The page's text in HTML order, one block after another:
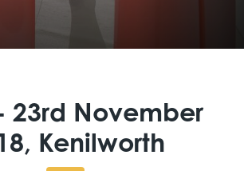
23rd November
Kenilworth